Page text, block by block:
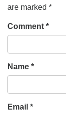
are marked *
Comment *
Name *
Email *